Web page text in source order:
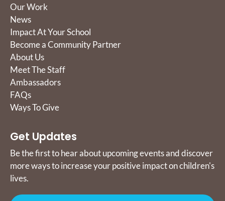
Our Work
News
Impact At Your School
Become a Community Partner
About Us
Meet The Staff
Ambassadors
FAQs
Ways To Give
Get Updates
Be the first to hear about upcoming events and discover
more ways to increase your positive impact on children's
lives.